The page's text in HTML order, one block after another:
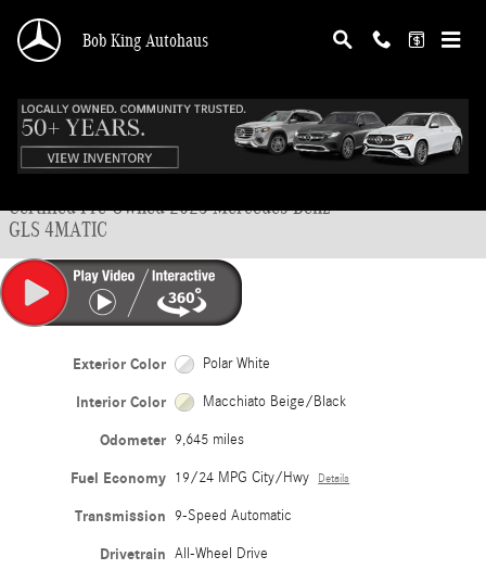
Bob King Autohaus
Certified 2025 Mercedes-Benz GLS 4MATIC SUV Photo 1 of 45
1 of 45 Photos
Certified Pre-Owned 2025 Mercedes-Benz
GLS 4MATIC
Exterior Color Polar White
Interior Color Macchiato Beige/Black
Odometer 9,645 miles
Fuel Economy 19/24 MPG City/Hwy Details
Transmission 9-Speed Automatic
Drivetrain All-Wheel Drive